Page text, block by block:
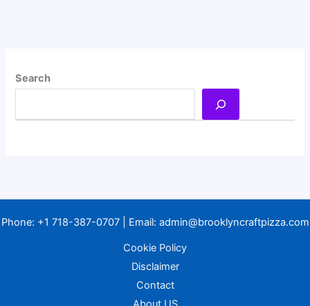
Search
Phone: +1 718-387-0707| Email: admin@brooklyncraftpizza.com
Cookie Policy
Disclaimer
Contact